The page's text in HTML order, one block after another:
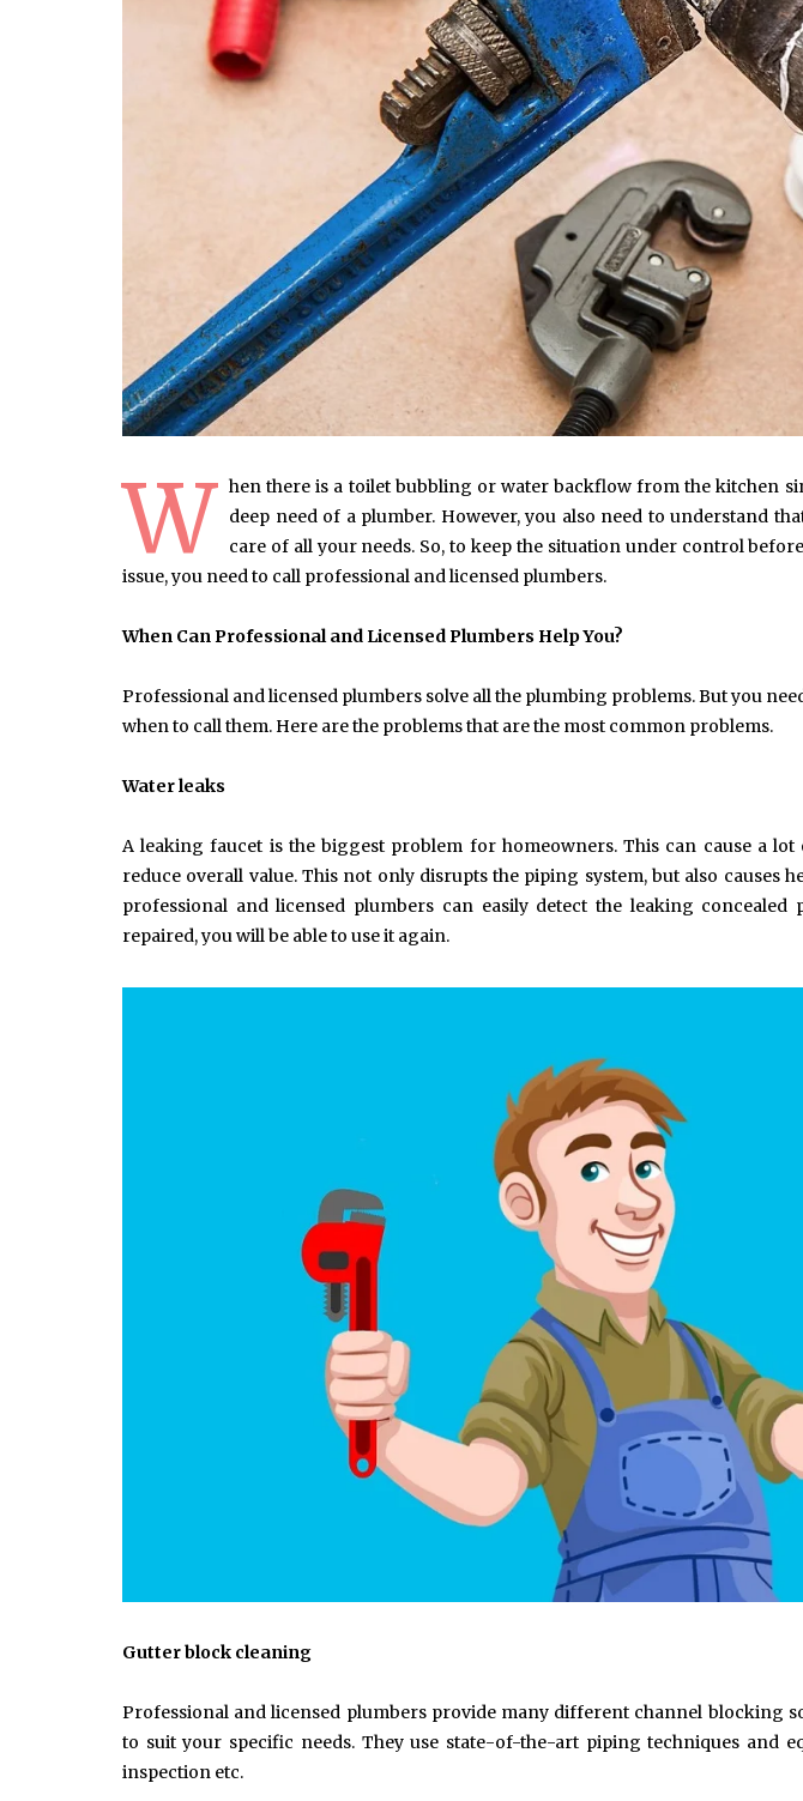
W hen there is a toilet bubbling or water backflow from the kitchen
deep need of a plumber. However, you also need to understand
care of all your needs. So, to keep the situation under control
issue, you need to call professional and licensed plumbers.
When Can Professional and Licensed Plumbers Help You?
Professional and licensed plumbers solve all the plumbing problems. But you
when to call them. Here are the problems that are the most common problems.
Water leaks
A leaking faucet is the biggest problem for homeowners. This can cause a
reduce overall value. This not only disrupts the piping system, but also causes
professional and licensed plumbers can easily detect the leaking
repaired, you will be able to use it again.
Gutter block cleaning
Professional and licensed plumbers provide many different channel blocking
to suit your specific needs. They use state-of-the-art piping techniques and
inspection etc.
June 10, 2025
Drains and How to Fix Them
May 6, 2024